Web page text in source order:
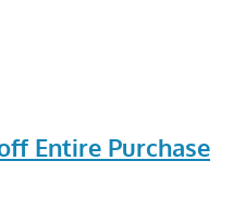
Entire Purchase